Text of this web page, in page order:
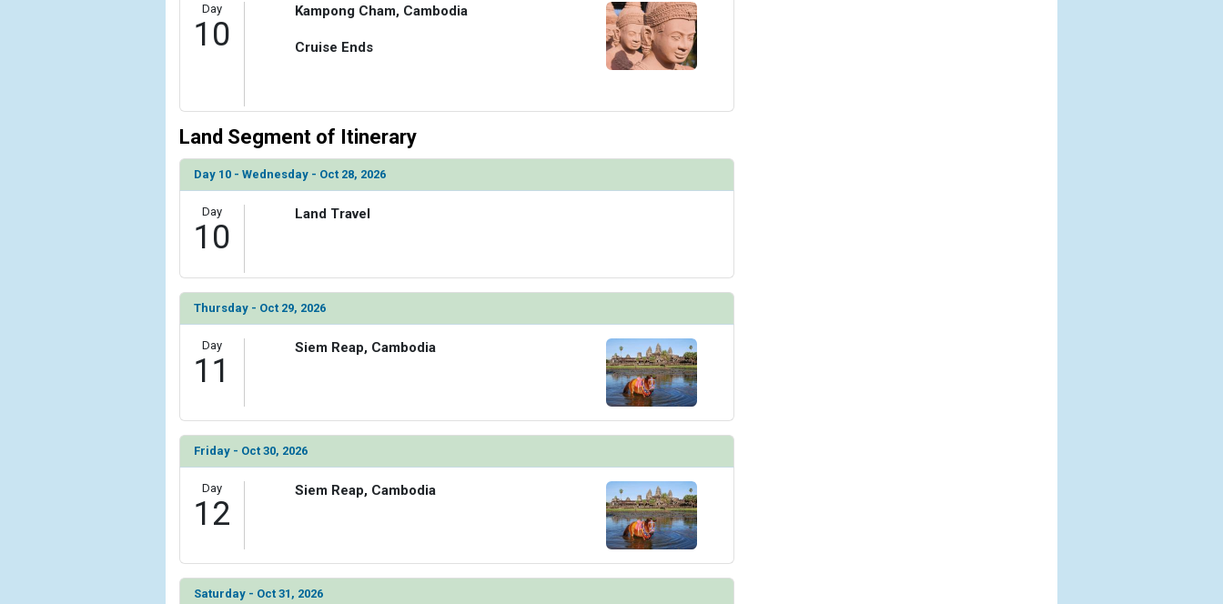
Day
10
Kampong Cham, Cambodia
Cruise Ends
Land Segment of Itinerary
Day 10 - Wednesday - Oct 28, 2026
Day
10
Land Travel
Thursday - Oct 29, 2026
Day
11
Siem Reap, Cambodia
Friday - Oct 30, 2026
Day
12
Siem Reap, Cambodia
Saturday - Oct 31, 2026